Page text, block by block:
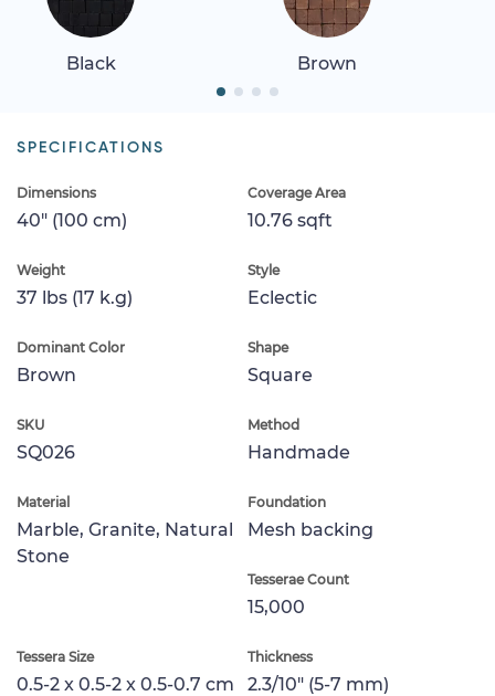
Black Brown
SPECIFICATIONS
Dimensions
40" (100 cm)
Coverage Area
10.76 sqft
Weight
37 lbs (17 k.g)
Style
Eclectic
Dominant Color
Brown
Shape
Square
SKU
SQ026
Method
Handmade
Material
Marble, Granite, Natural
Stone
Foundation
Mesh backing
Tesserae Count
15,000
Tessera Size
0.5-2 x 0.5-2 x 0.5-0.7 cm
Thickness
2.3/10" (5-7 mm)